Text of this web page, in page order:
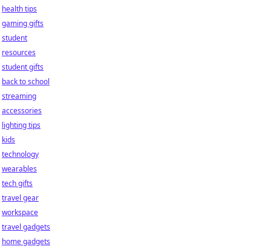
health tips
gaming gifts
student
resources
student gifts
back to school
streaming
accessories
lighting tips
kids
technology
wearables
tech gifts
travel gear
workspace
travel gadgets
home gadgets